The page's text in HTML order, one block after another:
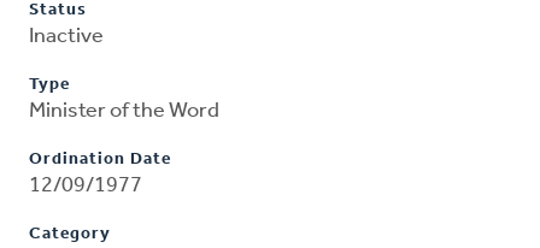
Status
Inactive
Type
Minister of the Word
Ordination Date
12/09/1977
Category